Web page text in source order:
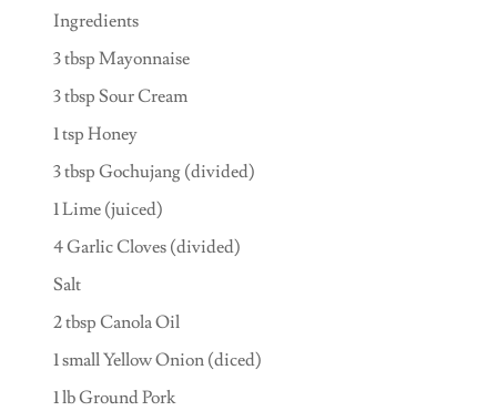
Ingredients
3 tbsp Mayonnaise
3 tbsp Sour Cream
1 tsp Honey
3 tbsp Gochujang (divided)
1 Lime (juiced)
4 Garlic Cloves (divided)
Salt
2 tbsp Canola Oil
1 small Yellow Onion (diced)
1 lb Ground Pork